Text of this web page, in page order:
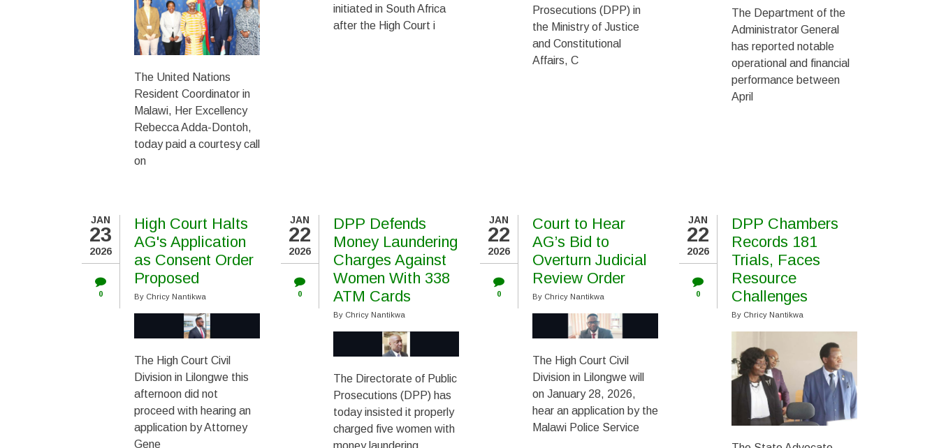
The United Nations
Resident Coordinator in
Malawi, Her Excellency
Rebecca Adda-Dontoh,
today paid a courtesy call
on
initiated in South Africa
after the High Court i
Prosecutions (DPP) in
the Ministry of Justice
and Constitutional
Affairs, C
The Department of the
Administrator General
has reported notable
operational and financial
performance between
April
JAN
23
2026
0
High Court Halts
AG's Application
as Consent Order
Proposed
By Chricy Nantikwa
The High Court Civil
Division in Lilongwe this
afternoon did not
proceed with hearing an
application by Attorney
Gene
JAN
22
2026
0
DPP Defends
Money Laundering
Charges Against
Women With 338
ATM Cards
By Chricy Nantikwa
The Directorate of Public
Prosecutions (DPP) has
today insisted it properly
charged five women with
money laundering
JAN
22
2026
0
Court to Hear
AG’s Bid to
Overturn Judicial
Review Order
By Chricy Nantikwa
The High Court Civil
Division in Lilongwe will
on January 28, 2026,
hear an application by the
Malawi Police Service
JAN
22
2026
0
DPP Chambers
Records 181
Trials, Faces
Resource
Challenges
By Chricy Nantikwa